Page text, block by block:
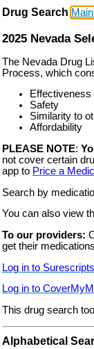
Drug Search
2025 Nevada
The Nevada Drug
Process, which
Effectiveness
Safety
Similarity to
Affordability
PLEASE NOTE:
not cover certain
app to Price a
Search by
You can also view
To our providers:
get their
Log in to Surescripts
Log in to
This drug search
Drug Search Main
Alphabetical